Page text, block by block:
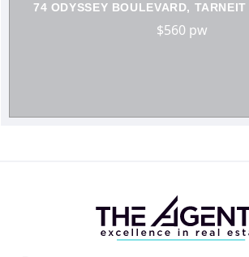
74 ODYSSEY BOULEVARD,
$560 pw